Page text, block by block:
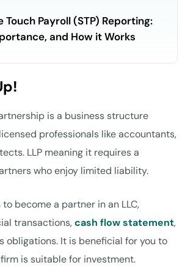
Touch Payroll (STP) Reporting:
and How it Works
is a business structure
professionals like accountants,
LLP meaning it requires a
who enjoy limited liability.
to become a partner in an LLC,
transactions,cash flow statement,
obligations. It is beneficial for you to
is suitable for investment.